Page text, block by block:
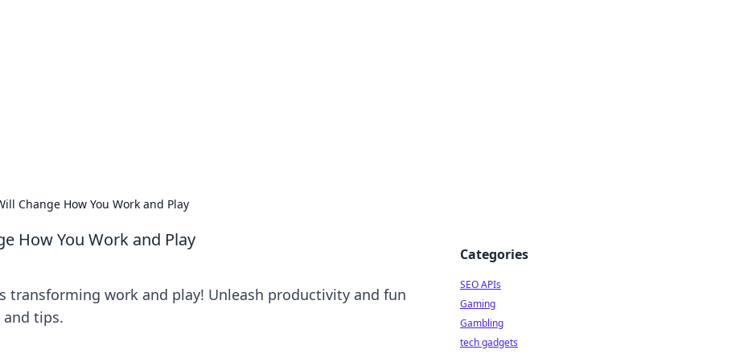
Change How You Work and Play
How You Work and Play
transforming work and play! Unleash productivity and fun
tips.
Categories
SEO APIs
Gaming
Gambling
tech gadgets